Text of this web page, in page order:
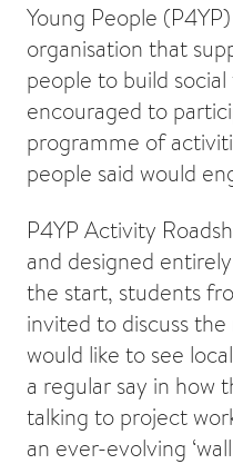
Young People
organisation that
people to build
encouraged to
programme of
people said would
P4YP Activity
and designed
the start, students
invited to discuss
would like to see
a regular say in how
talking to project
an ever-evolving